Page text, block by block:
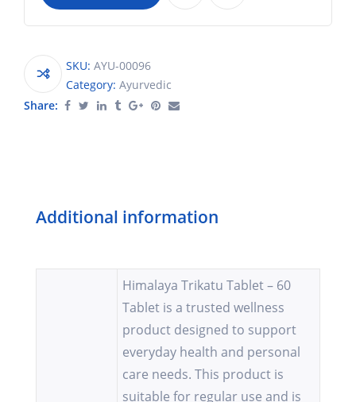
SKU: AYU-00096
Category: Ayurvedic
Share:
Additional information
Himalaya Trikatu Tablet – 60
Tablet is a trusted wellness
product designed to support
everyday health and personal
care needs. This product is
suitable for regular use and is